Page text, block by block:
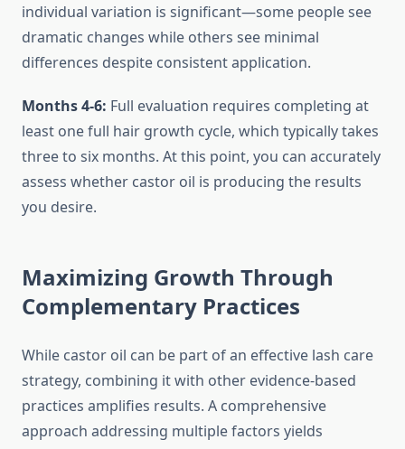
individual variation is significant—some people see
dramatic changes while others see minimal
differences despite consistent application.
Months 4-6: Full evaluation requires completing at
least one full hair growth cycle, which typically takes
three to six months. At this point, you can accurately
assess whether castor oil is producing the results
you desire.
Maximizing Growth Through
Complementary Practices
While castor oil can be part of an effective lash care
strategy, combining it with other evidence-based
practices amplifies results. A comprehensive
approach addressing multiple factors yields